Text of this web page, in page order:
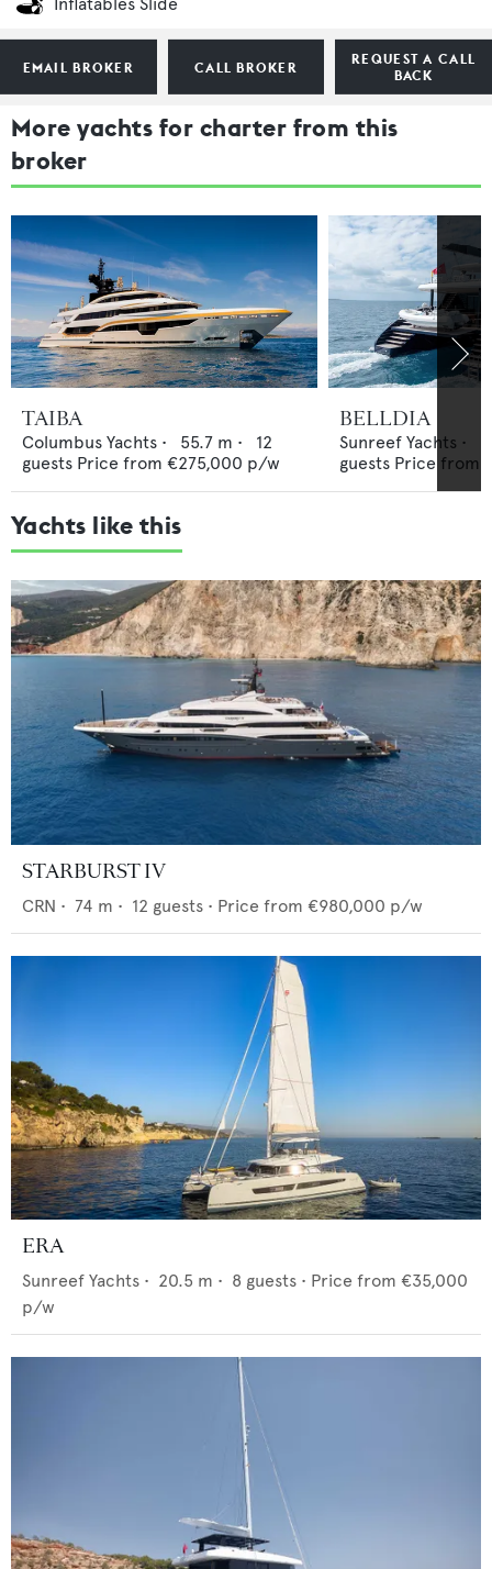
EMAIL BROKER CALL BROKER
REQUEST A CALL
BACK
More yachts for charter from this
broker
TAIBA
Columbus Yachts • 55.7 m •
12
guests Price from €275,000 p/w
BELLDIA
Sunreef Yachts •
guests Price from
Yachts like this
STARBURST IV
CRN • 74 m • 12 guests • Price from €980,000 p/w
ERA
Sunreef Yachts • 20.5 m • 8 guests • Price from €35,000
p/w